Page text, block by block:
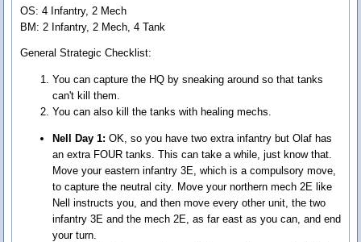
OS: 4 Infantry, 2 Mech
BM: 2 Infantry, 2 Mech, 4 Tank
General Strategic Checklist:
You can capture the HQ by sneaking around so that tanks
can't kill them.
You can also kill the tanks with healing mechs.
Nell Day 1: OK, so you have two extra infantry but Olaf has
an extra FOUR tanks. This can take a while, just know that.
Move your eastern infantry 3E, which is a compulsory move,
to capture the neutral city. Move your northern mech 2E like
Nell instructs you, and then move every other unit, the two
infantry 3E and the mech 2E, as far east as you can, and end
your turn.